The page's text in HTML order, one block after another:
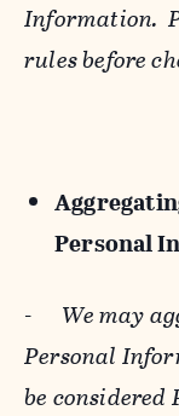
Information.
rules before
Personal
- We may
Personal
be considered